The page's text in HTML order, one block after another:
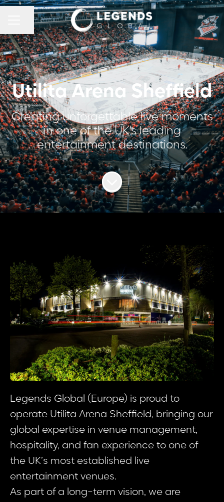
CAREER MENU
Share page
Utilita Arena Sheffield
Creating unforgettable live moments
in one of the UK’s leading
entertainment destinations.
Scroll to content
Legends Global (Europe) is proud to
operate Utilita Arena Sheffield, bringing our
global expertise in venue management,
hospitality, and fan experience to one of
the UK’s most established live
entertainment venues.
As part of a long-term vision, we are